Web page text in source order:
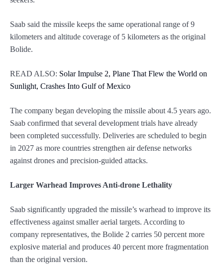
Saab said the missile keeps the same operational range of 9
kilometers and altitude coverage of 5 kilometers as the original
Bolide.
READ ALSO: Solar Impulse 2, Plane That Flew the World on
Sunlight, Crashes Into Gulf of Mexico
The company began developing the missile about 4.5 years ago.
Saab confirmed that several development trials have already
been completed successfully. Deliveries are scheduled to begin
in 2027 as more countries strengthen air defense networks
against drones and precision-guided attacks.
Larger Warhead Improves Anti-drone Lethality
Saab significantly upgraded the missile’s warhead to improve its
effectiveness against smaller aerial targets. According to
company representatives, the Bolide 2 carries 50 percent more
explosive material and produces 40 percent more fragmentation
than the original version.